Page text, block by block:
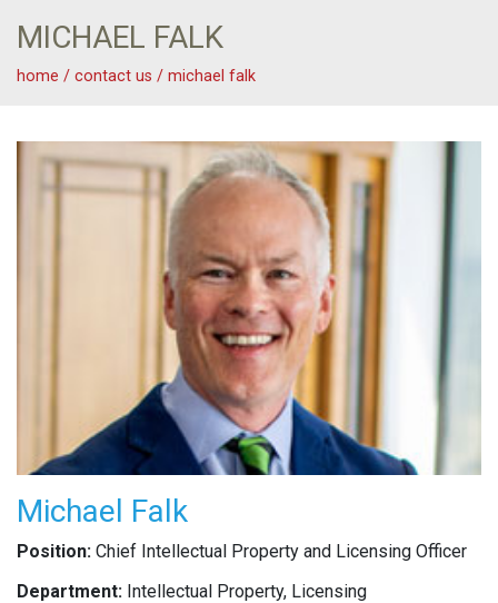
MICHAEL FALK
home / contact us / michael falk
Michael Falk
Michael Falk
Position: Chief Intellectual Property and Licensing Officer
Department: Intellectual Property, Licensing